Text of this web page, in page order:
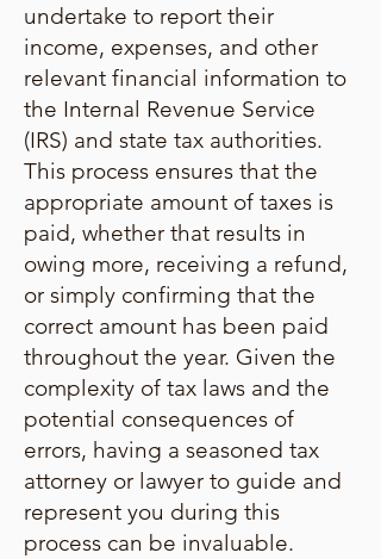
undertake to report their
income, expenses, and other
relevant financial information to
the Internal Revenue Service
(IRS) and state tax authorities.
This process ensures that the
appropriate amount of taxes is
paid, whether that results in
owing more, receiving a refund,
or simply confirming that the
correct amount has been paid
throughout the year. Given the
complexity of tax laws and the
potential consequences of
errors, having a seasoned tax
attorney or lawyer to guide and
represent you during this
process can be invaluable.